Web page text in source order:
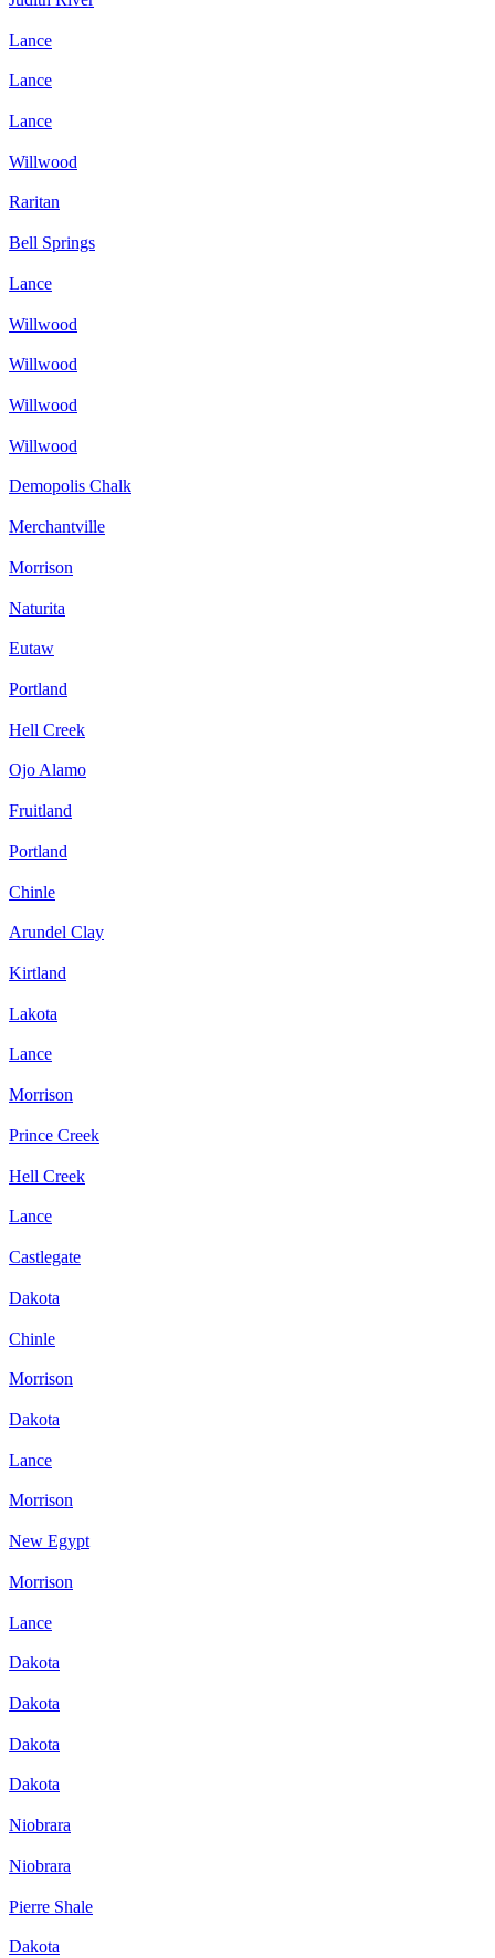
Lance
Lance
Lance
Willwood
Raritan
Bell Springs
Lance
Willwood
Willwood
Willwood
Willwood
Demopolis Chalk
Merchantville
Morrison
Naturita
Eutaw
Portland
Hell Creek
Ojo Alamo
Fruitland
Portland
Chinle
Arundel Clay
Kirtland
Lakota
Lance
Morrison
Prince Creek
Hell Creek
Lance
Castlegate
Dakota
Chinle
Morrison
Dakota
Lance
Morrison
New Egypt
Morrison
Lance
Dakota
Dakota
Dakota
Dakota
Niobrara
Niobrara
Pierre Shale
Dakota